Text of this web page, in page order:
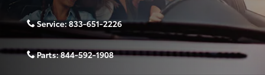
Service:833-651-2226
Parts:844-592-1908